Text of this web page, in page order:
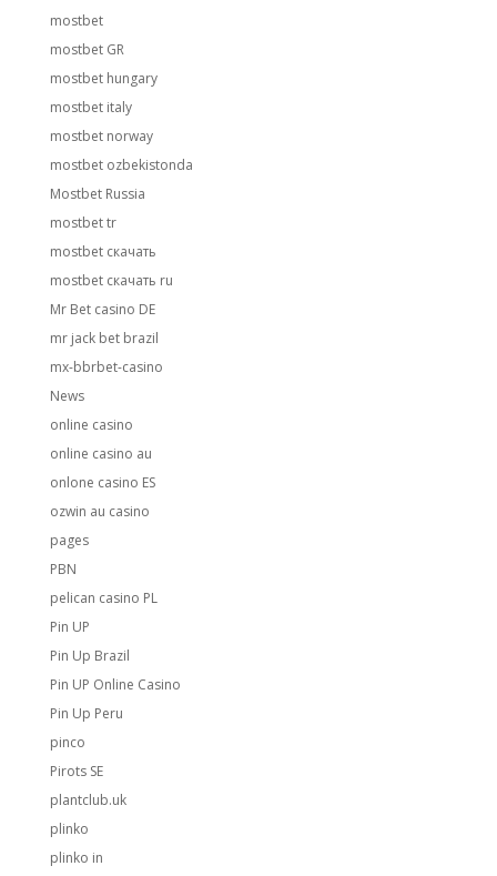
mostbet
mostbet GR
mostbet hungary
mostbet italy
mostbet norway
mostbet ozbekistonda
Mostbet Russia
mostbet tr
mostbet скачать
mostbet скачать ru
Mr Bet casino DE
mr jack bet brazil
mx-bbrbet-casino
News
online casino
online casino au
onlone casino ES
ozwin au casino
pages
PBN
pelican casino PL
Pin UP
Pin Up Brazil
Pin UP Online Casino
Pin Up Peru
pinco
Pirots SE
plantclub.uk
plinko
plinko in